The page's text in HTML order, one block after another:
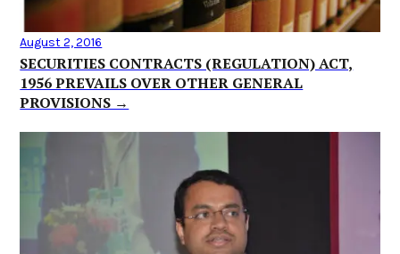
August 2, 2016
SECURITIES CONTRACTS (REGULATION) ACT,
1956 PREVAILS OVER OTHER GENERAL
PROVISIONS →